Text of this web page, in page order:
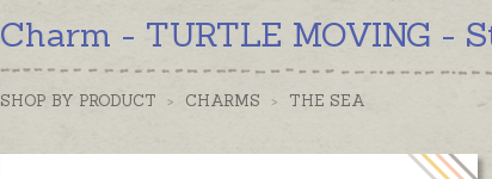
Charm - TURTLE MOVING -
SHOP BY PRODUCT > CHARMS > THE SEA